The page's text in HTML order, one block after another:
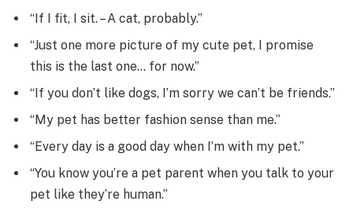
“If I fit, I sit. – A cat, probably.”
“Just one more picture of my cute pet, I promise
this is the last one… for now.”
“If you don’t like dogs, I’m sorry we can’t be friends.”
“My pet has better fashion sense than me.”
“Every day is a good day when I’m with my pet.”
“You know you’re a pet parent when you talk to your
pet like they’re human.”